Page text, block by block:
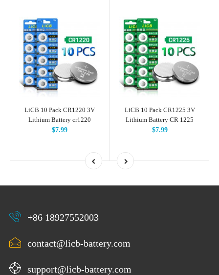
LiCB 10 Pack CR1220 3V
Lithium Battery cr1220
$7.99
LiCB 10 Pack CR1225 3V
Lithium Battery CR 1225
$7.99
+86 18927552003
contact@licb-battery.com
support@licb-battery.com